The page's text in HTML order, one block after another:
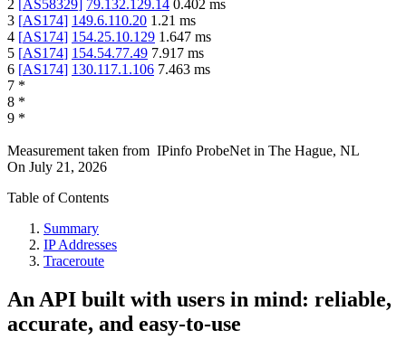
2 [AS58329] 79.132.129.14 0.402 ms
3 [AS174] 149.6.110.20 1.21 ms
4 [AS174] 154.25.10.129 1.647 ms
5 [AS174] 154.54.77.49 7.917 ms
6 [AS174] 130.117.1.106 7.463 ms
7 *
8 *
9 *
Measurement taken from IPinfo ProbeNet in The Hague, NL
On July 21, 2026
Table of Contents
Summary
IP Addresses
Traceroute
An API built with users in mind: reliable,
accurate, and easy-to-use